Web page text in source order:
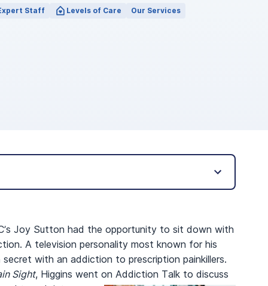
Staff Levels of Care Our Services
Joy Sutton had the opportunity to sit down with
A television personality most known for his
with an addiction to prescription painkillers.
Sight, Higgins went on Addiction Talk to discuss